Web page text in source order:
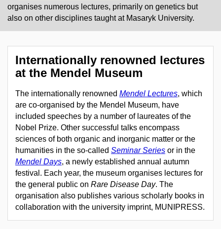
organises numerous lectures, primarily on genetics but
also on other disciplines taught at Masaryk University.
Internationally renowned lectures
at the Mendel Museum
The internationally renowned Mendel Lectures, which
are co-organised by the Mendel Museum, have
included speeches by a number of laureates of the
Nobel Prize. Other successful talks encompass
sciences of both organic and inorganic matter or the
humanities in the so-called Seminar Series or in the
Mendel Days, a newly established annual autumn
festival . Each year, the museum organises lectures for
the general public on Rare Disease Day. The
organisation also publishes various scholarly books in
collaboration with the university imprint, MUNIPRESS.